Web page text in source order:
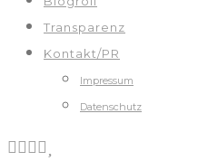
Transparenz
Kontakt/PR
Impressum
Datenschutz